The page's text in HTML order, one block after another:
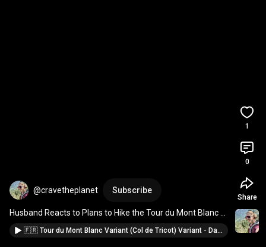
@cravetheplanet Subscribe
#tourdumontblanc reaction to TMB hike #travel
🇫🇷 Tour du Mont Blanc Variant (Col de Tricot) Variant - Day 1 🚠 GONDOLA Variant TMB Hike
1
0
Share